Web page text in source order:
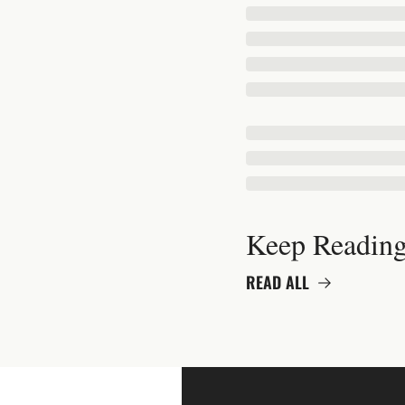
Keep
READ ALL